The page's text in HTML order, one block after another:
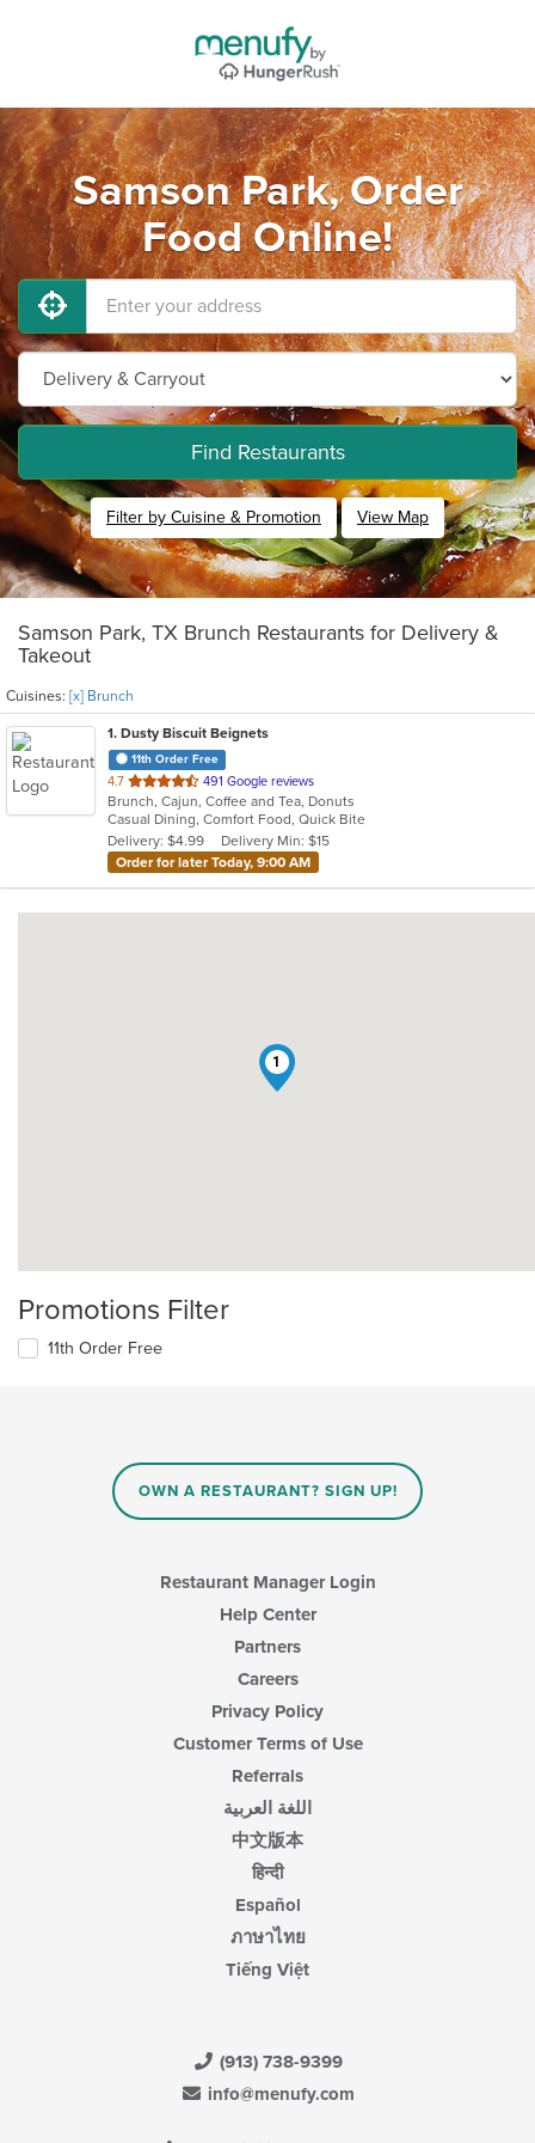
Samson Park, Order
Food Online!
Find Restaurants
Filter by Cuisine & Promotion View Map
Samson Park, TX Brunch Restaurants for Delivery &
Takeout
Cuisines: [x] Brunch
1. Dusty Biscuit Beignets
11th Order Free
4.7 out
of
5
stars.
491 Google reviews
Brunch, Cajun, Coffee and Tea, Donuts
Casual Dining, Comfort Food, Quick Bite
Delivery: $4.99
Delivery Min: $15
Order for later Today, 9:00 AM
1
Promotions Filter
11th Order Free
OWN A RESTAURANT? SIGN UP!
Restaurant Manager Login
Help Center
Partners
Careers
Privacy Policy
Customer Terms of Use
Referrals
اللغة العربية
中文版本
हिन्दी
Español
ภาษาไทย
Tiếng Việt
(913) 738-9399
info@menufy.com